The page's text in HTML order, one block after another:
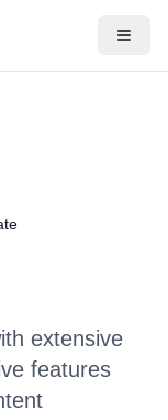
Pricing
extensive
features